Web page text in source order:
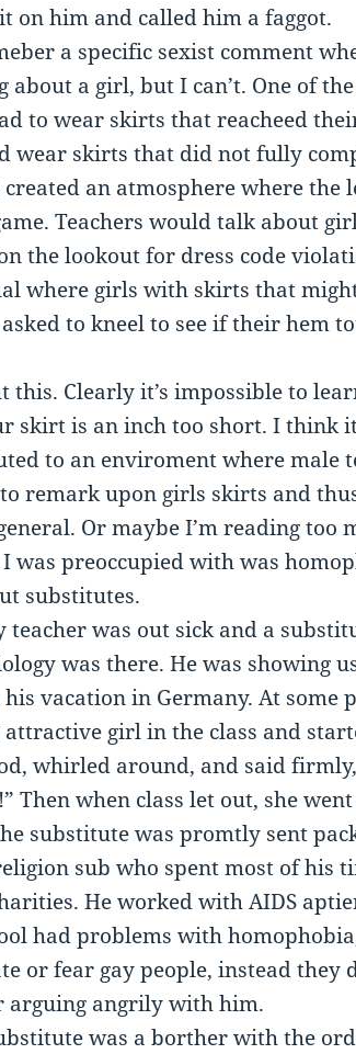
on him and called him a faggot.
a specific sexist comment
about a girl, but I can’t. One of
to wear skirts that reacheed
wear skirts that did not fully
an atmosphere where the
Teachers would talk about
the lookout for dress code
where girls with skirts that
to kneel to see if their hem
this. Clearly it’s impossible to
skirt is an inch too short. I think
to an enviroment where male
remark upon girls skirts and
Or maybe I’m reading too
was preoccupied with was
substitutes.
teacher was out sick and a
was there. He was showing
vacation in Germany. At some
girl in the class and
whirled around, and said
Then when class let out, she
substitute was promtly sent
sub who spent most of his
He worked with AIDS
had problems with
or fear gay people, instead they
arguing angrily with him.
was a borther with the